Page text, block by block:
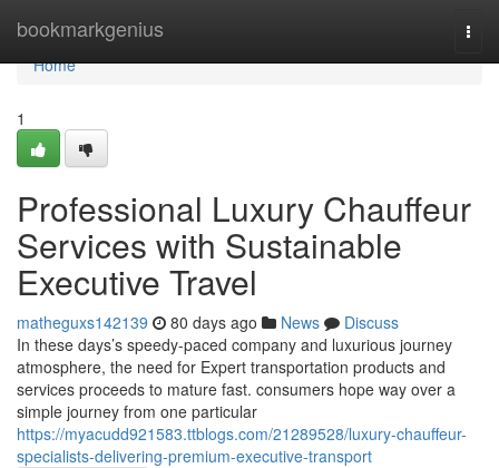
bookmarkgenius
Home
Home
1
Professional Luxury Chauffeur
Services with Sustainable
Executive Travel
matheguxs142139 80 days ago News
Discuss
In these days’s speedy-paced company and luxurious journey
atmosphere, the need for Expert transportation products and
services proceeds to mature fast. consumers hope way over a
simple journey from one particular
https://myacudd921583.ttblogs.com/21289528/luxury-chauffeur-
specialists-delivering-premium-executive-transport